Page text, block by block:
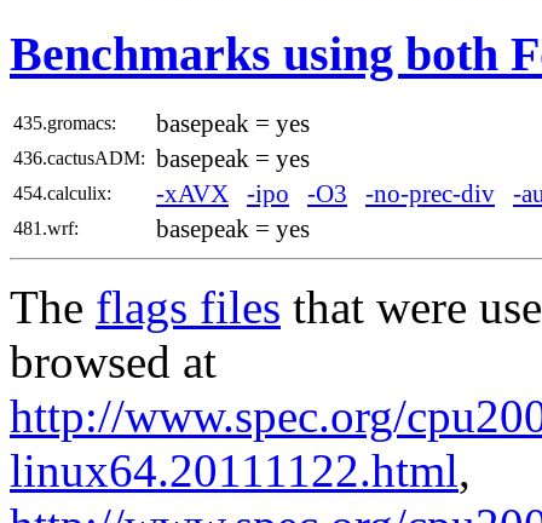
Benchmarks using both
435.gromacs: basepeak = yes
436.cactusADM: basepeak = yes
454.calculix: -xAVX -ipo -O3 -no-prec-div -
481.wrf: basepeak = yes
The flags files that were
browsed at
http://www.spec.org/
linux64.20111122.html,